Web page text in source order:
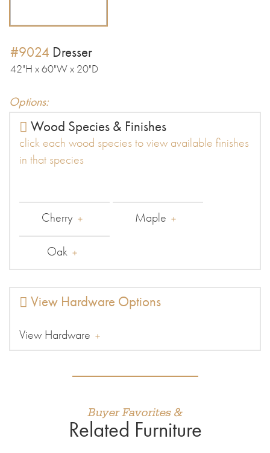
#9024 Dresser
42"H x 60"W x 20"D
Options:
Wood Species & Finishes
click each wood species to view available finishes
in that species
Cherry Maple
Oak
View Hardware Options
View Hardware
Buyer Favorites &
Related Furniture